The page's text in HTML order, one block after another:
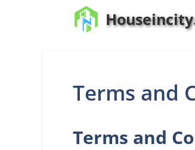
Terms and
Terms and